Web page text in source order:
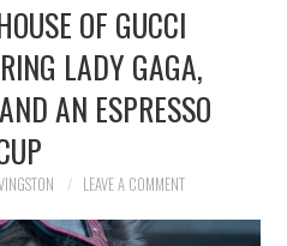
OF GUCCI
LADY GAGA,
AN ESPRESSO
LEAVE A COMMENT